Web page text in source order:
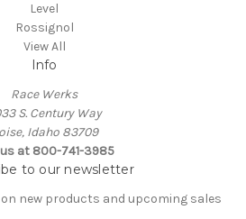
Level
Rossignol
View All
Info
Race Werks
S. Century Way
Idaho 83709
at 800-741-3985
to our newsletter
new products and upcoming sales